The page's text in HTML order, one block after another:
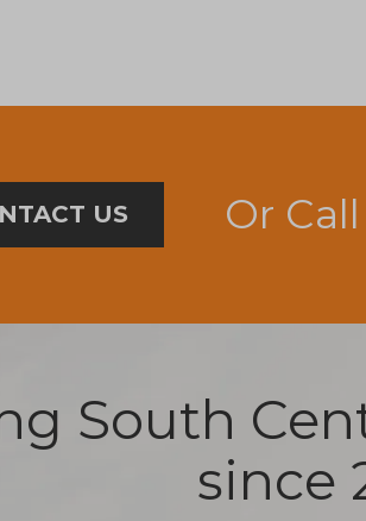
US Or Call
South
since